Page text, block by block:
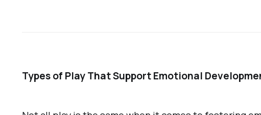
Types of Play That Support Emotional